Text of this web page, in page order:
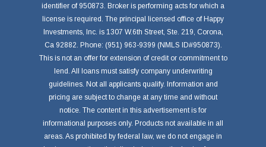
identifier of 950873. Broker is performing acts for which a
license is required. The principal licensed office of Happy
Investments, Inc. is 1307 W.6th Street, Ste. 219, Corona,
Ca 92882. Phone: (951) 963-9399 (NMLS ID#950873).
This is not an offer for extension of credit or commitment to
lend. All loans must satisfy company underwriting
guidelines. Not all applicants qualify. Information and
pricing are subject to change at any time and without
notice. The content in this advertisement is for
informational purposes only. Products not available in all
areas. As prohibited by federal law, we do not engage in